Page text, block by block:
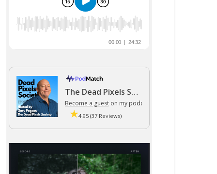
The Dead Pixels Society podcast
Become a gueston my podcast
4.95 (37 Reviews)